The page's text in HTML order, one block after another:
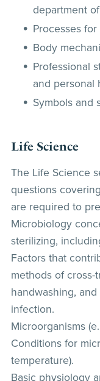
department
Processes
Body
Professional
and personal
Symbols and
Life Science
The Life Science
questions
are required to
Microbiology
sterilizing,
Factors that
methods of cross-
handwashing,
infection.
Microorganisms
Conditions for
temperature).
Basic physiology